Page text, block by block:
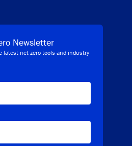
Newsletter
latest net zero tools and industry